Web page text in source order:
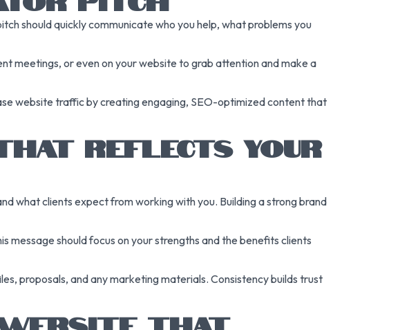
should quickly communicate who you help, what problems you
meetings, or even on your website to grab attention and make a
website traffic by creating engaging, SEO-optimized content that
REFLECTS YOUR
what clients expect from working with you. Building a strong brand
message should focus on your strengths and the benefits clients
proposals, and any marketing materials. Consistency builds trust
THAT